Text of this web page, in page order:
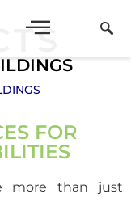
FOR
more than just